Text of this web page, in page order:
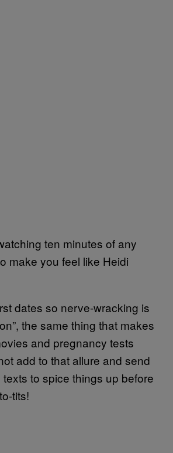
ten minutes of any
make you feel like Heidi
dates so nerve-wracking is
the same thing that makes
and pregnancy tests
add to that allure and send
to spice things up before
tits!